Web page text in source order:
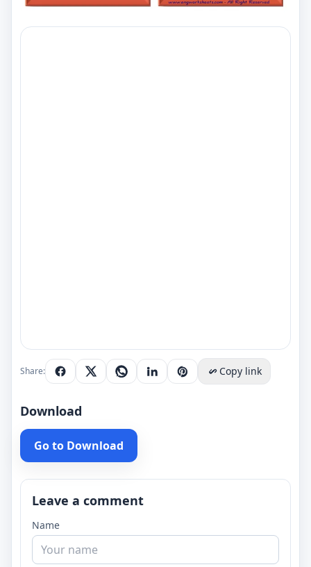
Share: Copy link
Download
Go to Download
Leave a comment
Name